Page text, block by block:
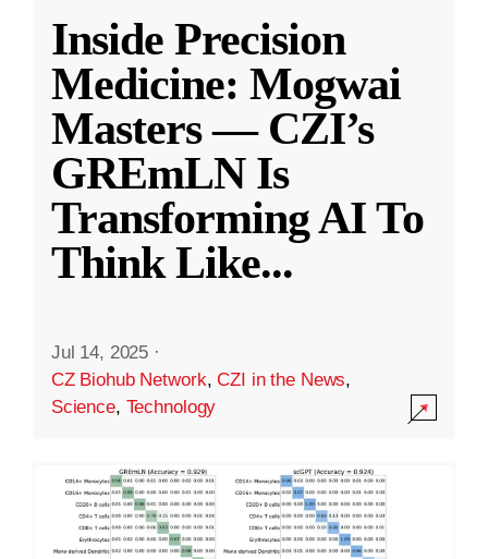
Inside Precision
Medicine: Mogwai
Masters — CZI’s
GREmLN Is
Transforming AI To
Think Like...
Jul 14, 2025 ·
CZ Biohub Network,CZI in the News,
Science, Technology